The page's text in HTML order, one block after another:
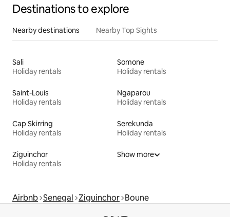
Destinations to explore
Nearby destinations Nearby Top Sights
Sali
Holiday rentals
Somone
Holiday rentals
Saint-Louis
Holiday rentals
Ngaparou
Holiday rentals
Cap Skirring
Holiday rentals
Serekunda
Holiday rentals
Ziguinchor
Holiday rentals
Show more
Airbnb Senegal Ziguinchor Boune